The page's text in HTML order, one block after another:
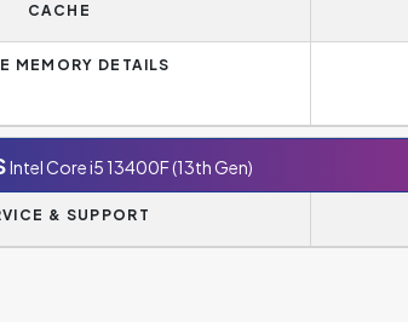
CACHE
MEMORY DETAILS
Intel Core i5 13400F (13th Gen)
& SUPPORT